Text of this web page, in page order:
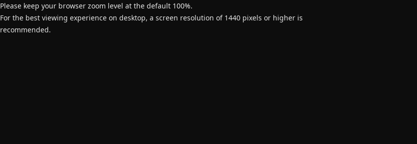
Please keep your browser zoom level at the default 100%.
For the best viewing experience on desktop, a screen resolution of 1440 pixels or higher is
recommended.